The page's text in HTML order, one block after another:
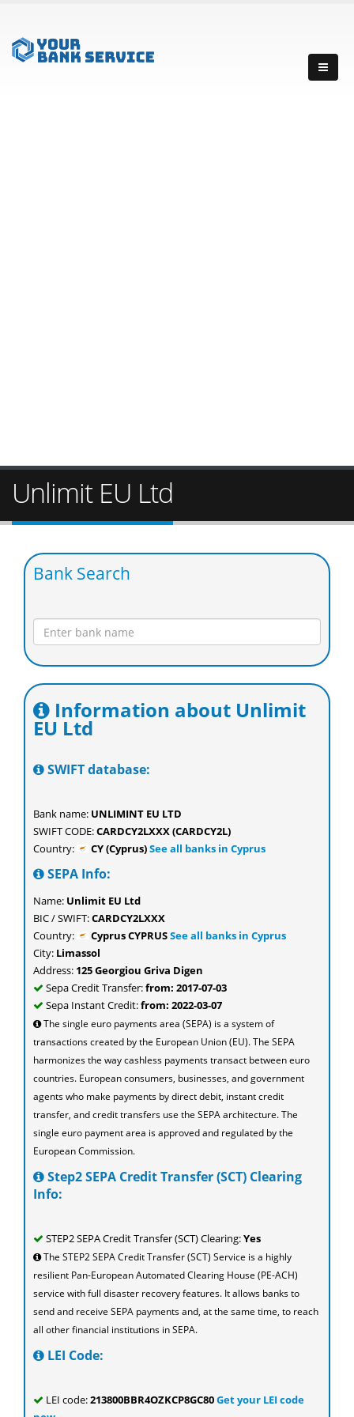
Unlimit EU Ltd
Bank Search
Information about Unlimit
EU Ltd
SWIFT database:
Bank name: UNLIMINT EU LTD
SWIFT CODE:CARDCY2LXXX (CARDCY2L)
Country:
CY (Cyprus)See all banks in Cyprus
SEPA Info:
Name: Unlimit EU Ltd
BIC / SWIFT:CARDCY2LXXX
Country:
Cyprus CYPRUSSee all banks in Cyprus
City: Limassol
Address: 125 Georgiou Griva Digen
Sepa Credit Transfer:from: 2017-07-03
Sepa Instant Credit:from: 2022-03-07
The single euro payments area (SEPA) is a system of
transactions created by the European Union (EU). The SEPA
harmonizes the way cashless payments transact between euro
countries. European consumers, businesses, and government
agents who make payments by direct debit, instant credit
transfer, and credit transfers use the SEPA architecture. The
single euro payment area is approved and regulated by the
European Commission.
Step2 SEPA Credit Transfer (SCT) Clearing
Info:
STEP2 SEPA Credit Transfer (SCT) Clearing:Yes
The STEP2 SEPA Credit Transfer (SCT) Service is a highly
resilient Pan-European Automated Clearing House (PE-ACH)
service with full disaster recovery features. It allows banks to
send and receive SEPA payments and, at the same time, to reach
all other financial institutions in SEPA.
LEI Code:
LEI code:213800BBR4OZKCP8GC80Get your LEI code